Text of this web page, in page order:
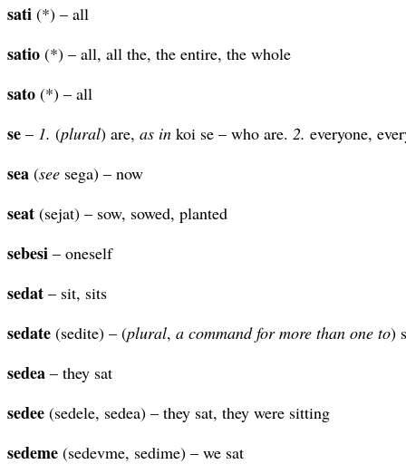
sati (*) – all
satio (*) – all, all the, the entire, the whole
sato (*) – all
se – 1. (plural) are, as in koi se – who are. 2. everyone,
sea (see sega) – now
seat (sejat) – sow, sowed, planted
sebesi – oneself
sedat – sit, sits
sedate (sedite) – (plural, a command for more than one to)
sedea – they sat
sedee (sedele, sedea) – they sat, they were sitting
sedeme (sedevme, sedime) – we sat